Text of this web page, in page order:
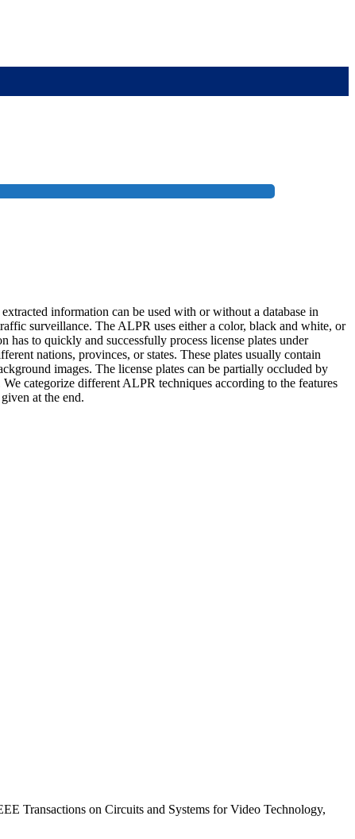
information can be used with or without a database in
surveillance. The ALPR uses either a color, black and white, or
to quickly and successfully process license plates under
nations, provinces, or states. These plates usually contain
images. The license plates can be partially occluded by
categorize different ALPR techniques according to the features
at the end.
Transactions on Circuits and Systems for Video Technology,